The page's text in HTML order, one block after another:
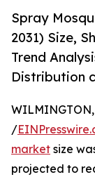
Spray
2031) Size,
Trend
Distribution
WILMINGTON,
/
market size
projected to